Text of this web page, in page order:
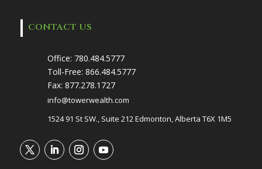
CONTACT US
Office: 780.484.5777
Toll-Free: 866.484.5777
Fax: 877.278.1727
info@towerwealth.com
1524 91 St SW., Suite 212 Edmonton, Alberta T6X 1M5